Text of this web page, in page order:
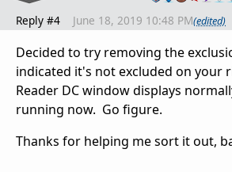
Reply #4 June 18, 2019 10:48 PM(edited)
Decided to try removing the
indicated it's not excluded on your
Reader DC window displays
running now. Go figure.
Thanks for helping me sort it out,